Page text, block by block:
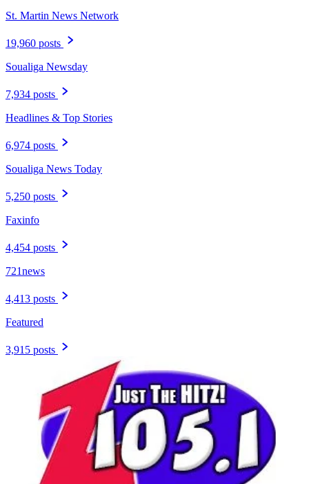
St. Martin News Network
19,960 posts
Soualiga Newsday
7,934 posts
Headlines & Top Stories
6,974 posts
Soualiga News Today
5,250 posts
Faxinfo
4,454 posts
721news
4,413 posts
Featured
3,915 posts